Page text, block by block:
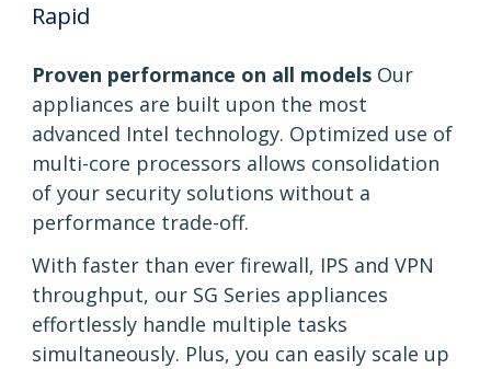
Rapid
Proven performance on all models Our
appliances are built upon the most
advanced Intel technology. Optimized use of
multi-core processors allows consolidation
of your security solutions without a
performance trade-off.
With faster than ever firewall, IPS and VPN
throughput, our SG Series appliances
effortlessly handle multiple tasks
simultaneously. Plus, you can easily scale up